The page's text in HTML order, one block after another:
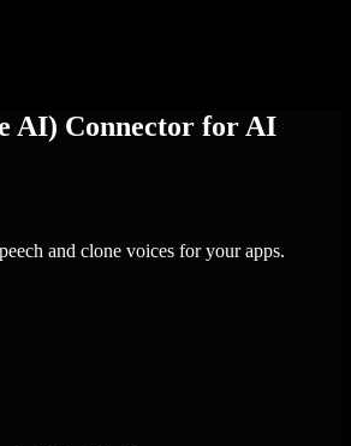
AI) Connector for AI
and clone voices for your apps.